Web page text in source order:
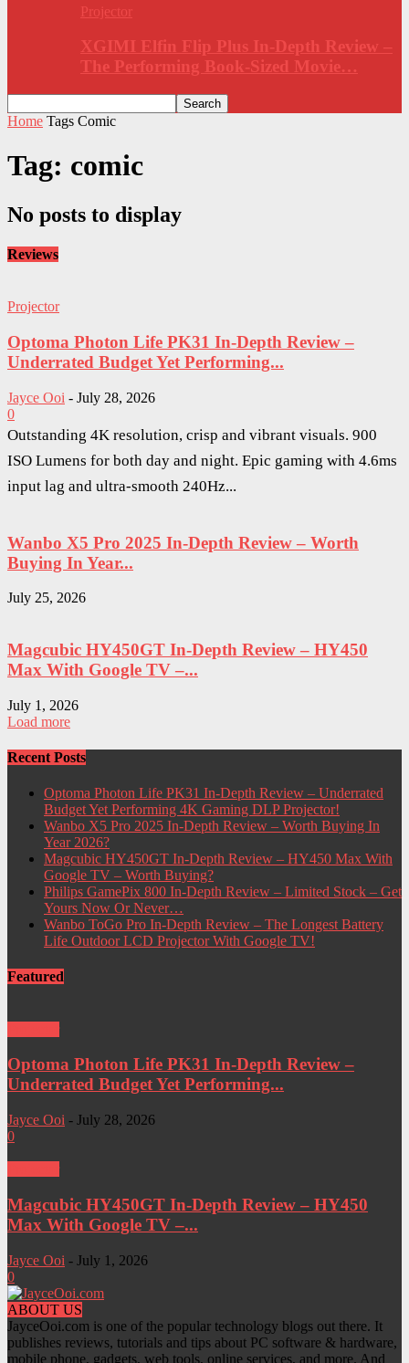
Projector
XGIMI Elfin Flip Plus In-Depth Review –
The Performing Book-Sized Movie…
Home Tags Comic
Tag: comic
No posts to display
Reviews
Projector
Optoma Photon Life PK31 In-Depth Review –
Underrated Budget Yet Performing...
Jayce Ooi - July 28, 2026
0
Outstanding 4K resolution, crisp and vibrant visuals. 900
ISO Lumens for both day and night. Epic gaming with 4.6ms
input lag and ultra-smooth 240Hz...
Wanbo X5 Pro 2025 In-Depth Review – Worth
Buying In Year...
July 25, 2026
Magcubic HY450GT In-Depth Review – HY450
Max With Google TV –...
July 1, 2026
Load more
Recent Posts
Optoma Photon Life PK31 In-Depth Review – Underrated
Budget Yet Performing 4K Gaming DLP Projector!
Wanbo X5 Pro 2025 In-Depth Review – Worth Buying In
Year 2026?
Magcubic HY450GT In-Depth Review – HY450 Max With
Google TV – Worth Buying?
Philips GamePix 800 In-Depth Review – Limited Stock – Get
Yours Now Or Never…
Wanbo ToGo Pro In-Depth Review – The Longest Battery
Life Outdoor LCD Projector With Google TV!
Featured
Optoma Photon Life PK31 In-Depth Review –
Underrated Budget Yet Performing...
Jayce Ooi - July 28, 2026
0
Magcubic HY450GT In-Depth Review – HY450
Max With Google TV –...
Jayce Ooi - July 1, 2026
0
ABOUT US
JayceOoi.com is one of the popular technology blogs out there. It
publishes reviews, tutorials and tips about PC software & hardware,
mobile phone, gadgets, web tools, online services, and more. And